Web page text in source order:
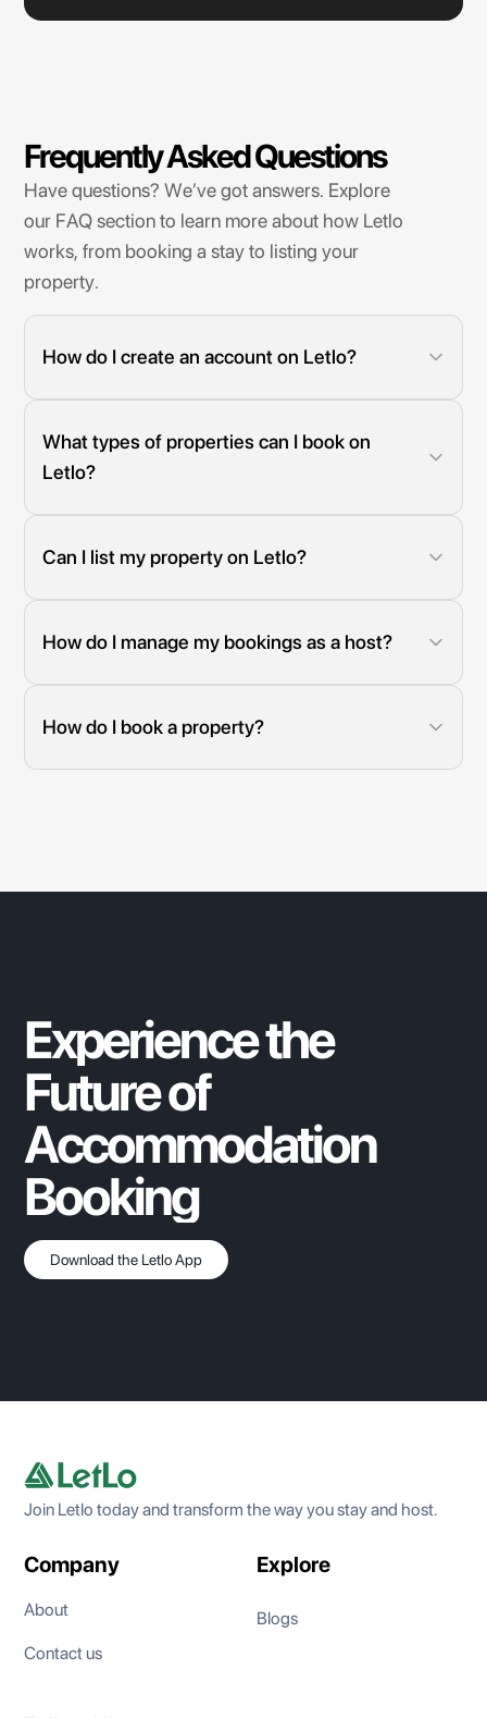
Frequently Asked Questions
Have questions? We’ve got answers. Explore
our FAQ section to learn more about how Letlo
works, from booking a stay to listing your
property.
How do I create an account on Letlo?
What types of properties can I book on
Letlo?
Nigeria.
Can I list my property on Letlo?
How do I manage my bookings as a host?
communicate with guests.
How do I book a property?
Experiencethe
Futureof
Accommodation
Booking
Download the Letlo App
Join Letlo today and transform the way you stay and host.
Company
About
Contact us
Explore
Blogs